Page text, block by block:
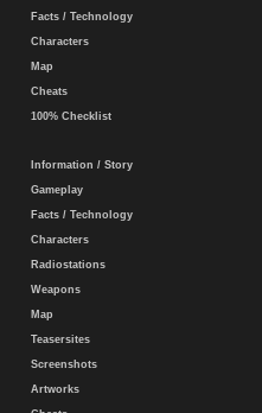
Facts / Technology
Characters
Map
Cheats
100% Checklist
Information / Story
Gameplay
Facts / Technology
Characters
Radiostations
Weapons
Map
Teasersites
Screenshots
Artworks